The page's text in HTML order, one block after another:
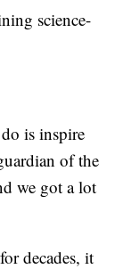
science-
is inspire
of the
we got a lot
decades, it